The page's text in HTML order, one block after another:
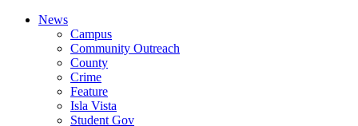
News
Campus
Community Outreach
County
Crime
Feature
Isla Vista
Student Gov